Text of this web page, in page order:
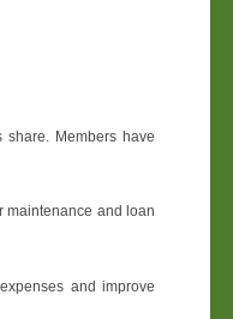
Members have
maintenance and loan
and improve